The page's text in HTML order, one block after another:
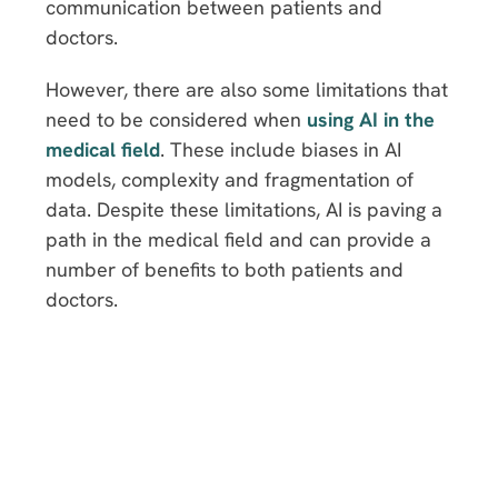
communication between patients and
doctors.
However, there are also some limitations that
need to be considered when using AI in the
medical field. These include biases in AI
models, complexity and fragmentation of
data. Despite these limitations, AI is paving a
path in the medical field and can provide a
number of benefits to both patients and
doctors.